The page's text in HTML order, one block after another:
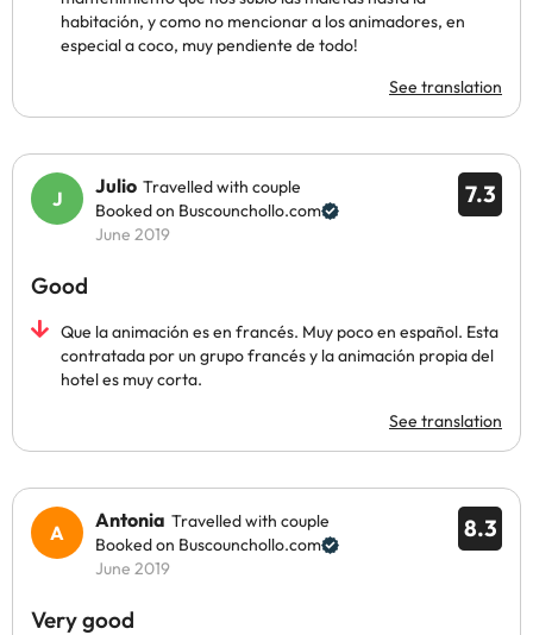
habitación, y como no mencionar a los animadores, en
especial a coco, muy pendiente de todo!
See translation
7.3
Julio Travelled with couple
Booked on Buscounchollo.com
June 2019
Good
Que la animación es en francés. Muy poco en español. Esta
contratada por un grupo francés y la animación propia del
hotel es muy corta.
See translation
8.3
Antonia Travelled with couple
Booked on Buscounchollo.com
June 2019
Very good